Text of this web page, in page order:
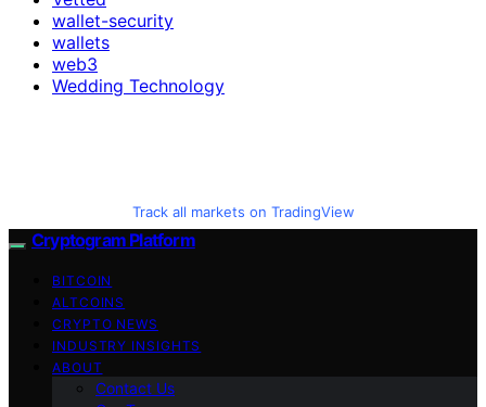
wallet-security
wallets
web3
Wedding Technology
Track all markets on TradingView
Cryptogram Platform
BITCOIN
ALTCOINS
CRYPTO NEWS
INDUSTRY INSIGHTS
ABOUT
Contact Us